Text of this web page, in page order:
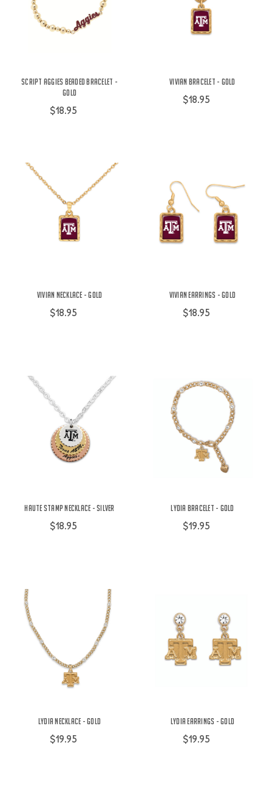
Script Aggies Beaded Bracelet -
Gold
$18.95
Vivian Bracelet - Gold
$18.95
Vivian Necklace - Gold
$18.95
Vivian Earrings - Gold
$18.95
Haute Stamp Necklace - Silver
$18.95
Lydia Bracelet - Gold
$19.95
Lydia Necklace - Gold
$19.95
Lydia Earrings - Gold
$19.95